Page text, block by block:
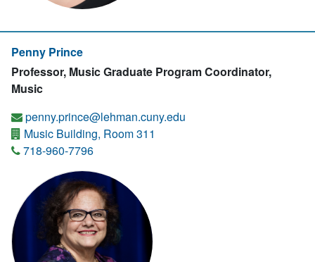
Penny Prince
Professor, Music Graduate Program Coordinator,
Music
penny.prince@lehman.cuny.edu
Music Building, Room 311
718-960-7796